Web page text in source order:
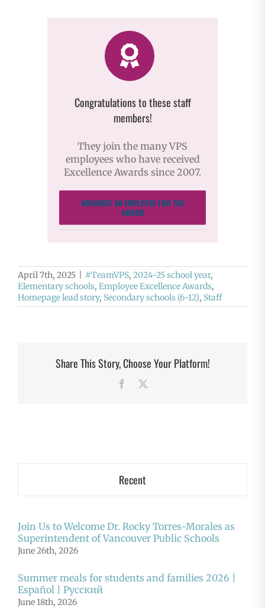
Congratulations to these staff
members!
They join the many VPS
employees who have received
Excellence Awards since 2007.
NOMINATE AN EMPLOYEE FOR THE
AWARD
April 7th, 2025 #TeamVPS, 2024-25 school year,
Elementary schools, Employee Excellence Awards,
Homepage lead story, Secondary schools (6-12), Staff
Share This Story, Choose Your Platform!
Facebook
Recent
Join Us to Welcome Dr. Rocky Torres-Morales as
Superintendent of Vancouver Public Schools
June 26th, 2026
Summer meals for students and families 2026 |
Español | Русский
June 18th, 2026